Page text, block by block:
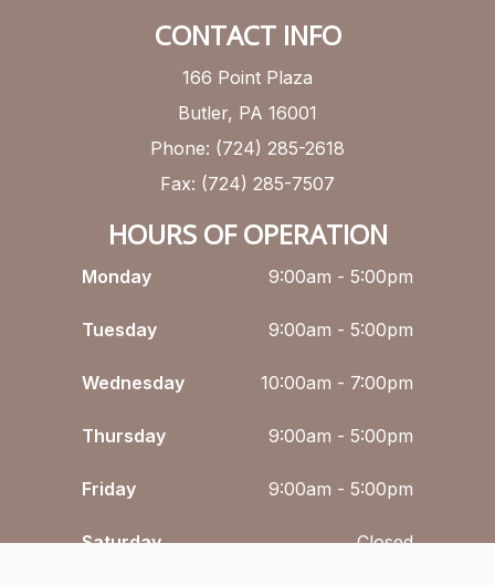
CONTACT INFO
166 Point Plaza
Butler, PA 16001
Phone: (724) 285-2618
Fax: (724) 285-7507
HOURS OF OPERATION
Monday 9:00am - 5:00pm
Tuesday 9:00am - 5:00pm
Wednesday 10:00am - 7:00pm
Thursday 9:00am - 5:00pm
Friday 9:00am - 5:00pm
Saturday Closed